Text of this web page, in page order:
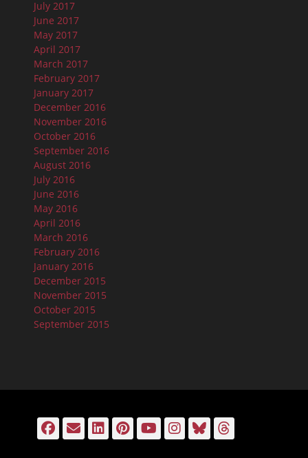
July 2017
June 2017
May 2017
April 2017
March 2017
February 2017
January 2017
December 2016
November 2016
October 2016
September 2016
August 2016
July 2016
June 2016
May 2016
April 2016
March 2016
February 2016
January 2016
December 2015
November 2015
October 2015
September 2015
Facebook
EmailLinkedIn
Pinterest
YouTube
Instagram
Bluesky